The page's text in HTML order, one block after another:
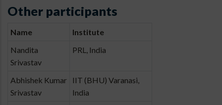
Other participants
Name
Institute
Nandita
Srivastav
PRL, India
Abhishek Kumar
Srivastav
IIT (BHU) Varanasi,
India